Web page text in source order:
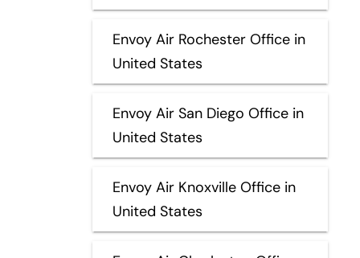
Envoy Air Rochester Office in
United States
Envoy Air San Diego Office in
United States
Envoy Air Knoxville Office in
United States